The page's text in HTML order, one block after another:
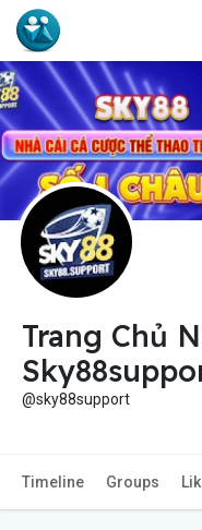
Trang Chủ
@sky88support
Timeline Groups